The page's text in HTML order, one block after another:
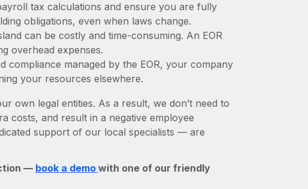
tax calculations and ensure you are fully
obligations, even when laws change.
can be costly and time-consuming. An EOR
overhead expenses.
compliance managed by the EOR, your company
your resources elsewhere.
own legal entities. As a result, we don’t need to
costs, and result in a negative employee
support of our local specialists — are
— book a demo with one of our friendly